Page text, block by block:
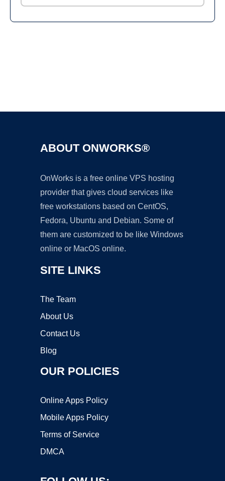
ABOUT ONWORKS®
OnWorks is a free online VPS hosting
provider that gives cloud services like
free workstations based on CentOS,
Fedora, Ubuntu and Debian. Some of
them are customized to be like Windows
online or MacOS online.
SITE LINKS
The Team
About Us
Contact Us
Blog
OUR POLICIES
Online Apps Policy
Mobile Apps Policy
Terms of Service
DMCA